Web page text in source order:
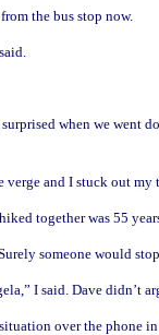
the bus stop now.
when we went
and I stuck out my
together was 55
someone would
I said. Dave didn’t
over the phone in